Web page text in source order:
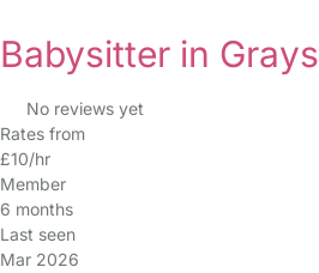
Babysitter in Grays
No reviews yet
Rates from
£10/hr
Member
6 months
Last seen
Mar 2026